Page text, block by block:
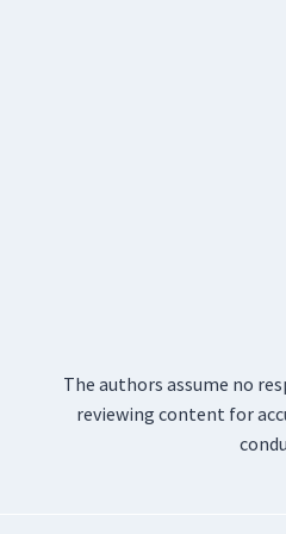
The authors assume no
reviewing content for